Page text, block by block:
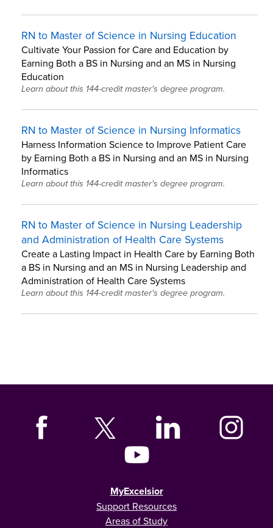
RN to Master of Science in Nursing Education
Cultivate Your Passion for Care and Education by
Earning Both a BS in Nursing and an MS in Nursing
Education
Learn about this 144-credit master's degree program.
RN to Master of Science in Nursing Informatics
Harness Information Science to Improve Patient Care
by Earning Both a BS in Nursing and an MS in Nursing
Informatics
Learn about this 144-credit master's degree program.
RN to Master of Science in Nursing Leadership
and Administration of Health Care Systems
Create a Lasting Impact in Health Care by Earning Both
a BS in Nursing and an MS in Nursing Leadership and
Administration of Health Care Systems
Learn about this 144-credit master's degree program.
MyExcelsior
Support Resources
Areas of Study